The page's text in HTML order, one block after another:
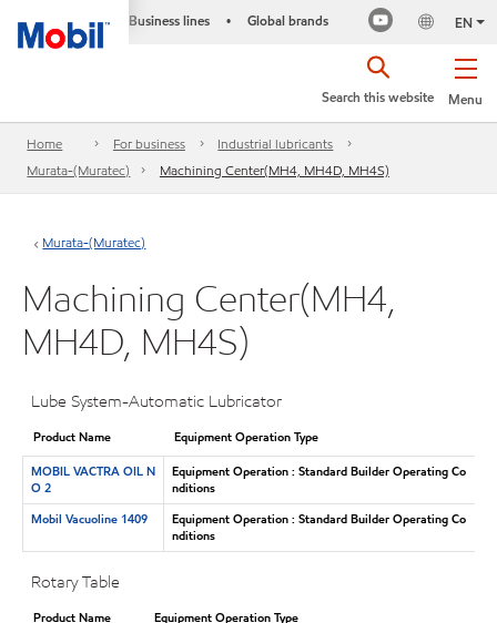
Business lines • Global brands EN
Menu
Search this website
Home For business
Industrial lubricants
Murata-(Muratec)
Machining Center(MH4, MH4D, MH4S)
Murata-(Muratec)
Machining Center(MH4,
MH4D, MH4S)
Lube System-Automatic Lubricator
Product Name
Equipment Operation Type
MOBIL VACTRA OIL N
O 2
Equipment Operation : Standard Builder Operating Co
nditions
Mobil Vacuoline 1409
Equipment Operation : Standard Builder Operating Co
nditions
Rotary Table
Product Name
Equipment Operation Type